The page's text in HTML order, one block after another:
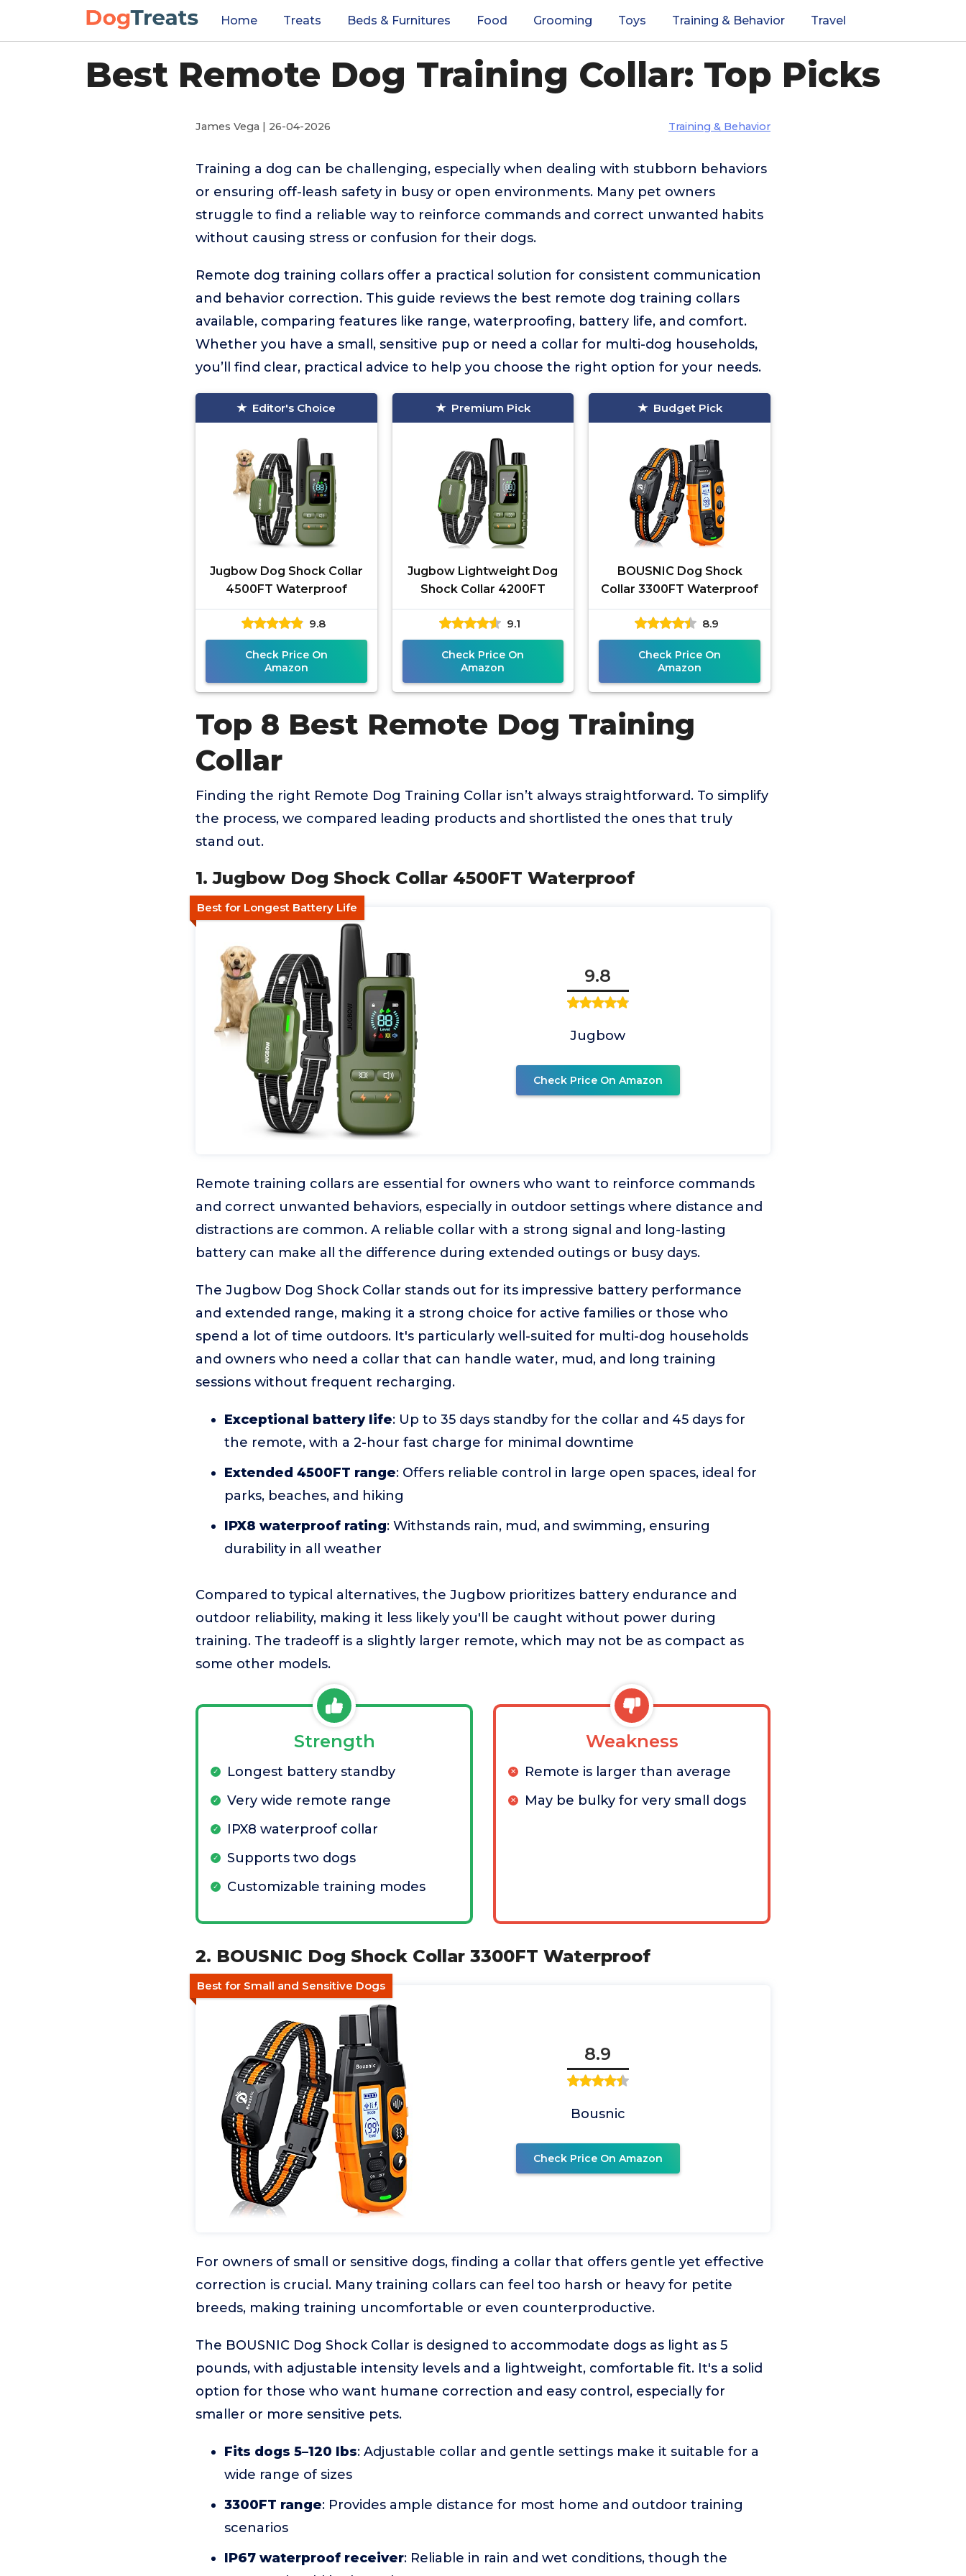
Home Treats Beds & Furnitures Food Grooming Toys Training & Behavior Travel
Best Remote Dog Training Collar: Top Picks
James Vega | 26-04-2026 Training & Behavior
Training a dog can be challenging, especially when dealing with stubborn behaviors
or ensuring off-leash safety in busy or open environments. Many pet owners
struggle to find a reliable way to reinforce commands and correct unwanted habits
without causing stress or confusion for their dogs.
Remote dog training collars offer a practical solution for consistent communication
and behavior correction. This guide reviews the best remote dog training collars
available, comparing features like range, waterproofing, battery life, and comfort.
Whether you have a small, sensitive pup or need a collar for multi-dog households,
you’ll find clear, practical advice to help you choose the right option for your needs.
Editor's Choice
Jugbow Dog Shock Collar
4500FT Waterproof
9.8
Check Price On
Amazon
Premium Pick
Jugbow Lightweight Dog
Shock Collar 4200FT
9.1
Check Price On
Amazon
Budget Pick
BOUSNIC Dog Shock
Collar 3300FT Waterproof
8.9
Check Price On
Amazon
Top 8 Best Remote Dog Training
Collar
Finding the right Remote Dog Training Collar isn’t always straightforward. To simplify
the process, we compared leading products and shortlisted the ones that truly
stand out.
1. Jugbow Dog Shock Collar 4500FT Waterproof
Best for Longest Battery Life
9.8
Jugbow
Check Price On Amazon
Remote training collars are essential for owners who want to reinforce commands
and correct unwanted behaviors, especially in outdoor settings where distance and
distractions are common. A reliable collar with a strong signal and long-lasting
battery can make all the difference during extended outings or busy days.
The Jugbow Dog Shock Collar stands out for its impressive battery performance
and extended range, making it a strong choice for active families or those who
spend a lot of time outdoors. It's particularly well-suited for multi-dog households
and owners who need a collar that can handle water, mud, and long training
sessions without frequent recharging.
Exceptional battery life: Up to 35 days standby for the collar and 45 days for
the remote, with a 2-hour fast charge for minimal downtime
Extended 4500FT range: Offers reliable control in large open spaces, ideal for
parks, beaches, and hiking
IPX8 waterproof rating: Withstands rain, mud, and swimming, ensuring
durability in all weather
Compared to typical alternatives, the Jugbow prioritizes battery endurance and
outdoor reliability, making it less likely you'll be caught without power during
training. The tradeoff is a slightly larger remote, which may not be as compact as
some other models.
Strength
Longest battery standby
Very wide remote range
IPX8 waterproof collar
Supports two dogs
Customizable training modes
Weakness
Remote is larger than average
May be bulky for very small dogs
2. BOUSNIC Dog Shock Collar 3300FT Waterproof
Best for Small and Sensitive Dogs
8.9
Bousnic
Check Price On Amazon
For owners of small or sensitive dogs, finding a collar that offers gentle yet effective
correction is crucial. Many training collars can feel too harsh or heavy for petite
breeds, making training uncomfortable or even counterproductive.
The BOUSNIC Dog Shock Collar is designed to accommodate dogs as light as 5
pounds, with adjustable intensity levels and a lightweight, comfortable fit. It's a solid
option for those who want humane correction and easy control, especially for
smaller or more sensitive pets.
Fits dogs 5–120 lbs: Adjustable collar and gentle settings make it suitable for a
wide range of sizes
3300FT range: Provides ample distance for most home and outdoor training
scenarios
IP67 waterproof receiver: Reliable in rain and wet conditions, though the